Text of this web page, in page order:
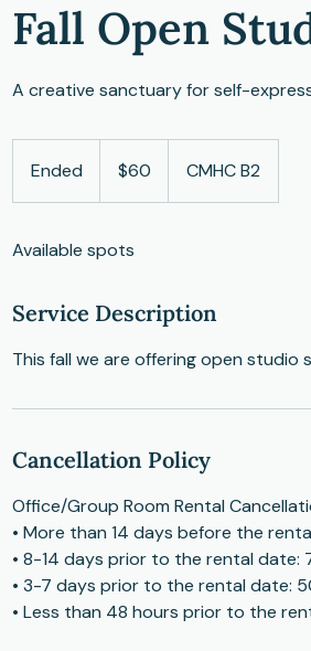
Fall Open
A creative sanctuary for self-
Ended
n
e
dollars$60 CMHC B2
Available spots
Service Description
This fall we are offering open studio
Cancellation Policy
Office/Group Room Rental
• More than 14 days before the
• 8-14 days prior to the rental date:
• 3-7 days prior to the rental date:
• Less than 48 hours prior to the